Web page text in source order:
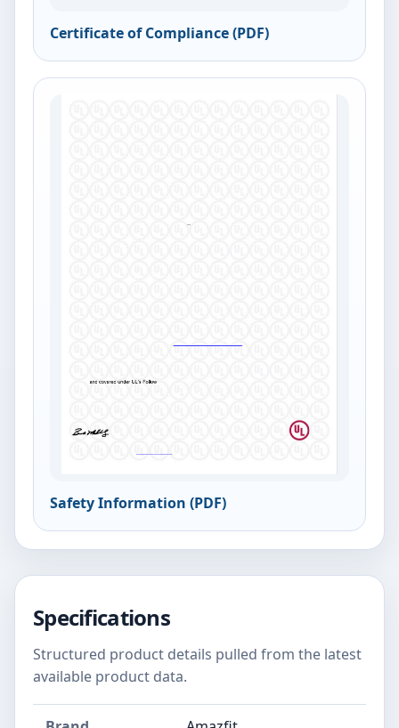
Certificate of Compliance (PDF)
Safety Information (PDF)
Specifications
Structured product details pulled from the latest
available product data.